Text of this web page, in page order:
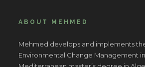
ABOUT MEHMED
Mehmed develops and implements
Environmental Change Management